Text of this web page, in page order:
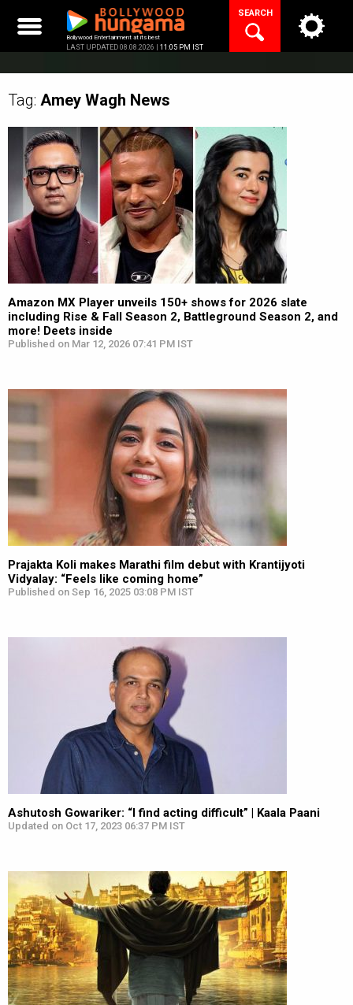
content
Bollywood Entertainment at its best
LAST UPDATED 08.08.2026 | 11:05 PM IST
SEARCH
Tag: Amey Wagh News
Amazon MX Player unveils 150+ shows for 2026 slate
including Rise & Fall Season 2, Battleground Season 2, and
more! Deets inside
Published on Mar 12, 2026 07:41 PM IST
Prajakta Koli makes Marathi film debut with Krantijyoti
Vidyalay: “Feels like coming home”
Published on Sep 16, 2025 03:08 PM IST
Ashutosh Gowariker: “I find acting difficult” | Kaala Paani
Updated on Oct 17, 2023 06:37 PM IST